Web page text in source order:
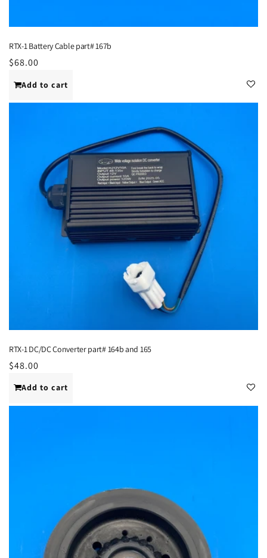
RTX-1 Battery Cable part# 167b
Regular
$68.00
Add to cart
RTX-1 DC/DC Converter part# 164b and 165
Regular
$48.00
Add to cart